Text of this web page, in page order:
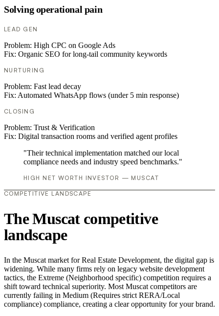
Solving operational pain
LEAD GEN
Problem: High CPC on Google Ads
Fix: Organic SEO for long-tail community keywords
NURTURING
Problem: Fast lead decay
Fix: Automated WhatsApp flows (under 5 min response)
CLOSING
Problem: Trust & Verification
Fix: Digital transaction rooms and verified agent profiles
"Their technical implementation matched our local
compliance needs and industry speed benchmarks."
HIGH NET WORTH INVESTOR — MUSCAT
COMPETITIVE LANDSCAPE
The Muscat competitive
landscape
In the Muscat market for Real Estate Development, the digital gap is
widening. While many firms rely on legacy website development
tactics, the Extreme (Neighborhood specific) competition requires a
shift toward technical superiority. Most Muscat competitors are
currently failing in Medium (Requires strict RERA/Local
compliance) compliance, creating a clear opportunity for your brand.